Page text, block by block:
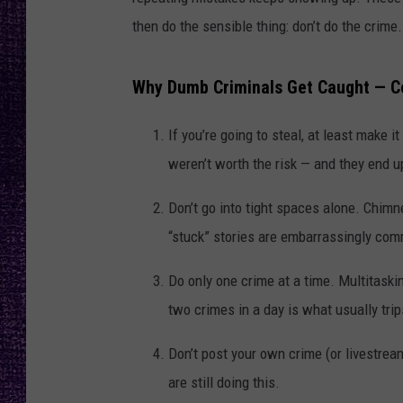
LOUDWIRE NIGHTS
LOUDWIRE WEEKENDS
RECENTLY
then do the sensible thing: don’t do the crime.
Why Dumb Criminals Get Caught —
If you’re going to steal, at least make
weren’t worth the risk — and they end
Don’t go into tight spaces alone.
“stuck” stories are embarrassingly
Do only one crime at a time.
two crimes in a day is what usually
Don’t post your own crime (or
are still doing this.